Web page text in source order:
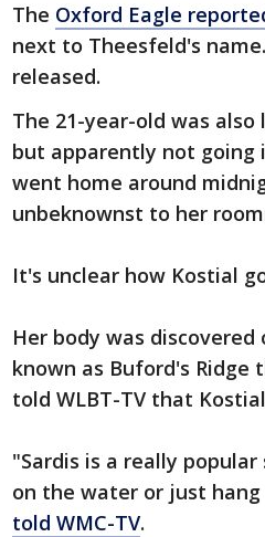
The Oxford Eagle
next to Theesfeld's
released.
The 21-year-old was
but apparently not going
went home around
unbeknownst to her
It's unclear how Kostial
Her body was
known as Buford's Ridge
told WLBT-TV that
"Sardis is a really
on the water or just
told WMC-TV.